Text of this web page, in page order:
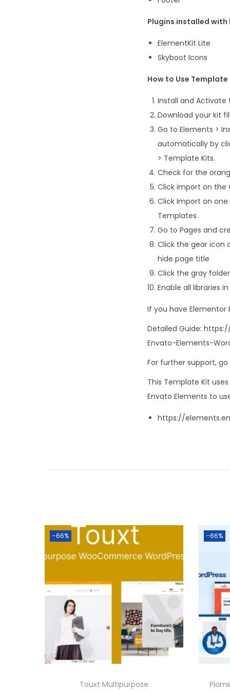
Plugins installed with
ElementKit Lite
Skyboot Icons
How to Use Template
Install and Activate
Download your kit
Go to Elements >
automatically by
> Template Kits.
Check for the
Click import on the
Click Import on
Templates.
Go to Pages and
Click the gear icon
hide page title
Click the gray
Enable all libraries
If you have Elementor
Detailed Guide:
Envato-Elements-
For further support,
This Template Kit
Envato Elements to
https://
-66%
Touxt Multipurpose
-66%